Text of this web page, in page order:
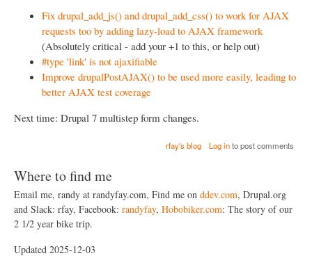
Fix drupal_add_js() and drupal_add_css() to work for AJAX
requests too by adding lazy-load to AJAX framework
(Absolutely critical - add your +1 to this, or help out)
#type 'link' is not ajaxifiable
Improve drupalPostAJAX() to be used more easily, leading to
better AJAX test coverage
Next time: Drupal 7 multistep form changes.
rfay's blog Log into post comments
Where to find me
Email me, randy at randyfay.com, Find me on ddev.com, Drupal.org
and Slack: rfay, Facebook: randyfay, Hobobiker.com: The story of our
2 1/2 year bike trip.
Updated 2025-12-03